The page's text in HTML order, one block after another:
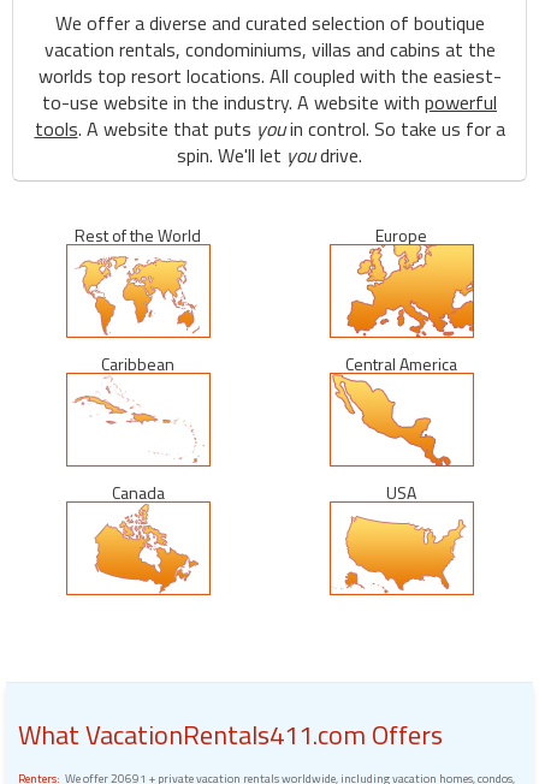
We offer a diverse and curated selection of boutique
vacation rentals, condominiums, villas and cabins at the
worlds top resort locations. All coupled with the easiest-
to-use website in the industry. A website with powerful
tools. A website that puts youin control. So take us for a
spin. We'll let youdrive.
Rest of the World Europe
Caribbean Central America
Canada USA
What VacationRentals411.com Offers
Renters: We offer 20691 + private vacation rentals worldwide, including vacation homes, condos,